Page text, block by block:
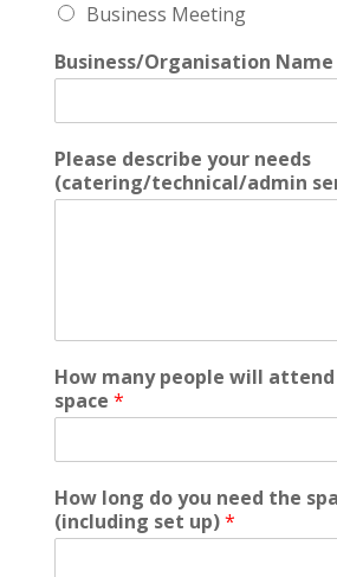
Business Meeting
Business/Organisation Name
Please describe your needs
(catering/technical/admin
How many people will
space *
How long do you need the
(including set up)*